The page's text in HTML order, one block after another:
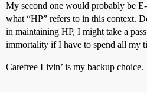
My second one would probably be
what “HP” refers to in this context.
in maintaining HP, I might take a
immortality if I have to spend all my
Carefree Livin’ is my backup choice.